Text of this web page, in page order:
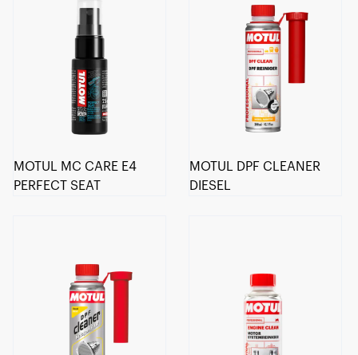
MOTUL MC CARE E4
PERFECT SEAT
MOTUL DPF CLEANER
DIESEL